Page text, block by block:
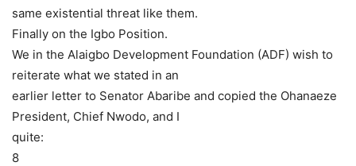
same existential threat like them.
Finally on the Igbo Position.
We in the Alaigbo Development Foundation (ADF) wish to
reiterate what we stated in an
earlier letter to Senator Abaribe and copied the Ohanaeze
President, Chief Nwodo, and I
quite:
8